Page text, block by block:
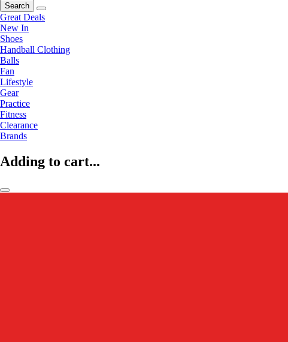
Search
Great Deals
New In
Shoes
Handball Clothing
Balls
Fan
Lifestyle
Gear
Practice
Fitness
Clearance
Brands
Adding to cart...